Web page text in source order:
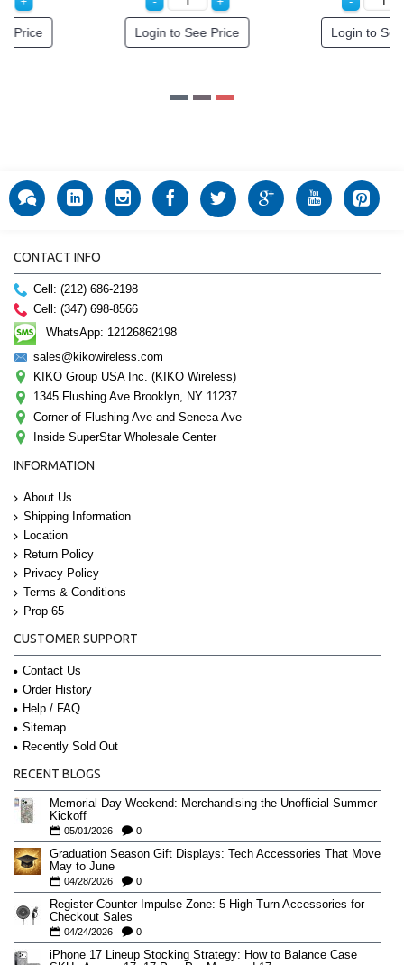
Login to See Price Login to See Price
CONTACT INFO
Cell: (212) 686-2198
Cell: (347) 698-8566
WhatsApp: 12126862198
sales@kikowireless.com
KIKO Group USA Inc. (KIKO Wireless)
1345 Flushing Ave Brooklyn, NY 11237
Corner of Flushing Ave and Seneca Ave
Inside SuperStar Wholesale Center
INFORMATION
About Us
Shipping Information
Location
Return Policy
Privacy Policy
Terms & Conditions
Prop 65
CUSTOMER SUPPORT
Contact Us
Order History
Help / FAQ
Sitemap
Recently Sold Out
RECENT BLOGS
Memorial Day Weekend: Merchandising the Unofficial Summer
Kickoff
05/01/2026 0
Graduation Season Gift Displays: Tech Accessories That Move
May to June
04/28/2026 0
Register-Counter Impulse Zone: 5 High-Turn Accessories for
Checkout Sales
04/24/2026 0
iPhone 17 Lineup Stocking Strategy: How to Balance Case